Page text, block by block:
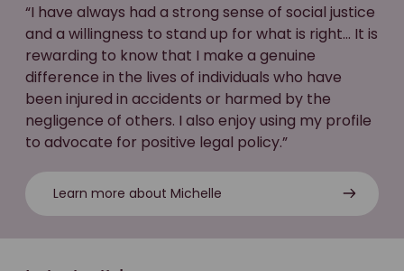
“I have always had a strong sense of social justice
and a willingness to stand up for what is right... It is
rewarding to know that I make a genuine
difference in the lives of individuals who have
been injured in accidents or harmed by the
negligence of others. I also enjoy using my profile
to advocate for positive legal policy.”
Learn more about Michelle